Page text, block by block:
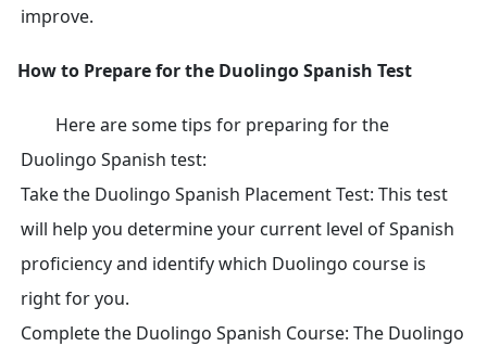
improve.
How to Prepare for the Duolingo Spanish Test
Here are some tips for preparing for the
Duolingo Spanish test:
Take the Duolingo Spanish Placement Test: This test
will help you determine your current level of Spanish
proficiency and identify which Duolingo course is
right for you.
Complete the Duolingo Spanish Course: The Duolingo